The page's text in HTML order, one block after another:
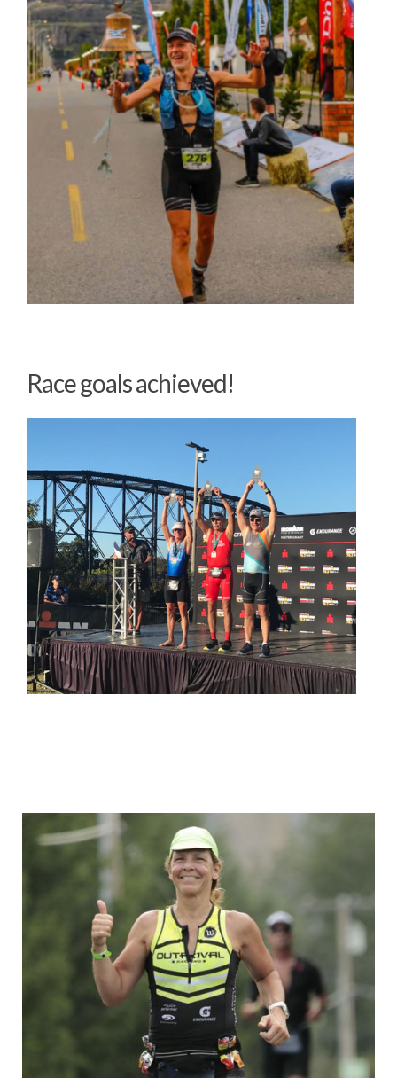
Race goalsachieved!